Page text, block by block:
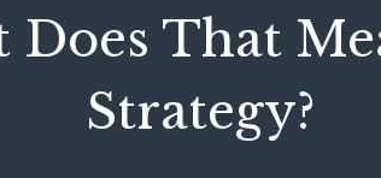
That
Strategy?